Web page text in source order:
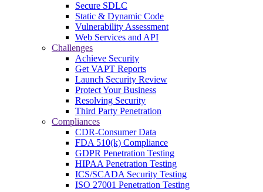
Secure SDLC
Static & Dynamic Code
Vulnerability Assessment
Web Services and API
Challenges
Achieve Security
Get VAPT Reports
Launch Security Review
Protect Your Business
Resolving Security
Third Party Penetration
Compliances
CDR-Consumer Data
FDA 510(k) Compliance
GDPR Penetration Testing
HIPAA Penetration Testing
ICS/SCADA Security Testing
ISO 27001 Penetration Testing